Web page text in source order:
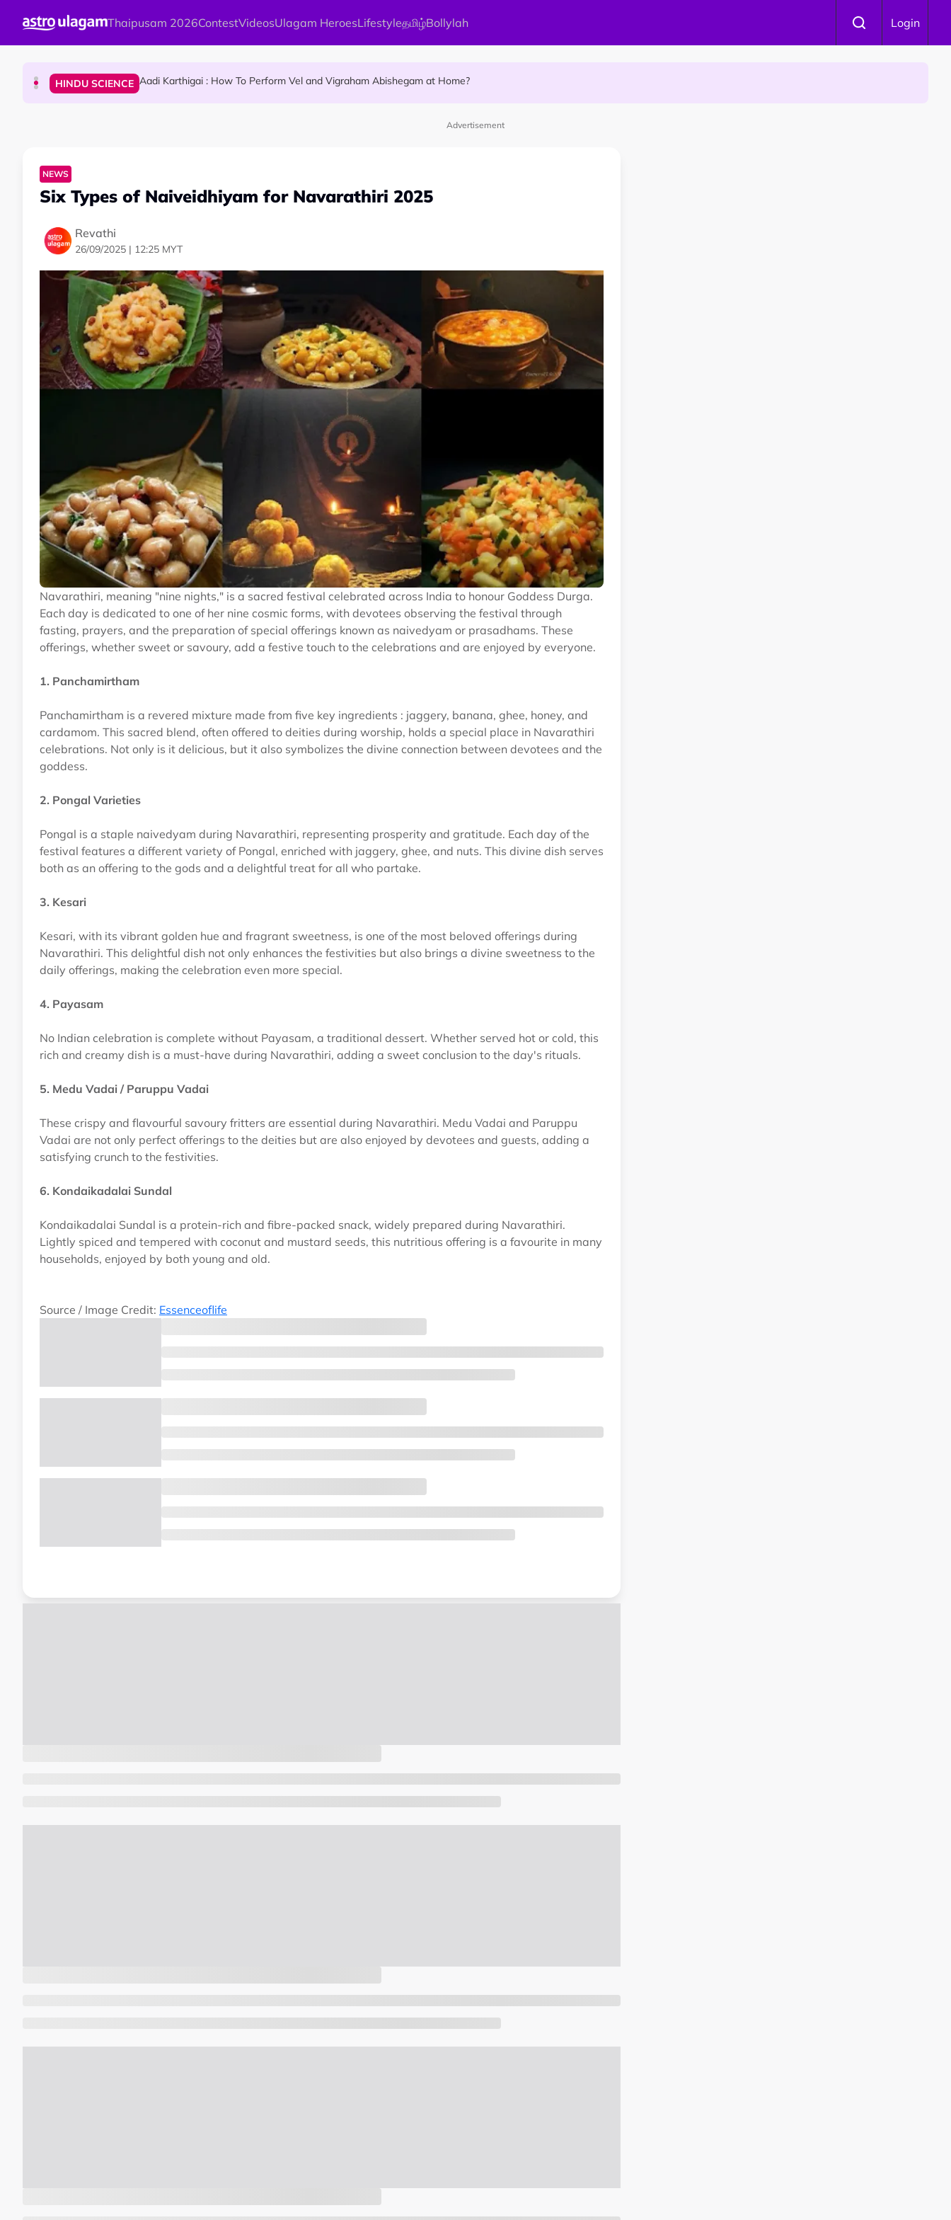
Thaipusam 2026ContestVideosUlagam HeroesLifestyleதமிழ்Bollylah Login
TRAVEL
HINDU SCIENCE Aadi Karthigai : How To Perform Vel and Vigraham Abishegam at Home?
Advertisement
NEWS
Six Types of Naiveidhiyam for Navarathiri 2025
Revathi
26/09/2025 | 12:25 MYT
Navarathiri, meaning "nine nights," is a sacred festival celebrated across India to honour Goddess Durga.
Each day is dedicated to one of her nine cosmic forms, with devotees observing the festival through
fasting, prayers, and the preparation of special offerings known as naivedyam or prasadhams. These
offerings, whether sweet or savoury, add a festive touch to the celebrations and are enjoyed by everyone.
1. Panchamirtham
Panchamirtham is a revered mixture made from five key ingredients : jaggery, banana, ghee, honey, and
cardamom. This sacred blend, often offered to deities during worship, holds a special place in Navarathiri
celebrations. Not only is it delicious, but it also symbolizes the divine connection between devotees and the
goddess.
2. Pongal Varieties
Pongal is a staple naivedyam during Navarathiri, representing prosperity and gratitude. Each day of the
festival features a different variety of Pongal, enriched with jaggery, ghee, and nuts. This divine dish serves
both as an offering to the gods and a delightful treat for all who partake.
3. Kesari
Kesari, with its vibrant golden hue and fragrant sweetness, is one of the most beloved offerings during
Navarathiri. This delightful dish not only enhances the festivities but also brings a divine sweetness to the
daily offerings, making the celebration even more special.
4. Payasam
No Indian celebration is complete without Payasam, a traditional dessert. Whether served hot or cold, this
rich and creamy dish is a must-have during Navarathiri, adding a sweet conclusion to the day's rituals.
5. Medu Vadai / Paruppu Vadai
These crispy and flavourful savoury fritters are essential during Navarathiri. Medu Vadai and Paruppu
Vadai are not only perfect offerings to the deities but are also enjoyed by devotees and guests, adding a
satisfying crunch to the festivities.
6. Kondaikadalai Sundal
Kondaikadalai Sundal is a protein-rich and fibre-packed snack, widely prepared during Navarathiri.
Lightly spiced and tempered with coconut and mustard seeds, this nutritious offering is a favourite in many
households, enjoyed by both young and old.
Source / Image Credit: Essenceoflife